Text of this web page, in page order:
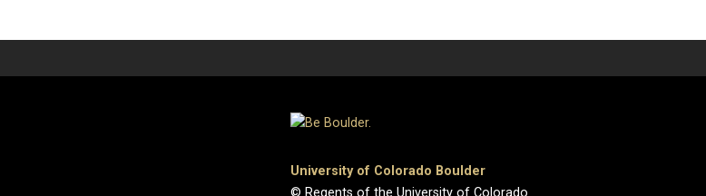
University of Colorado Boulder